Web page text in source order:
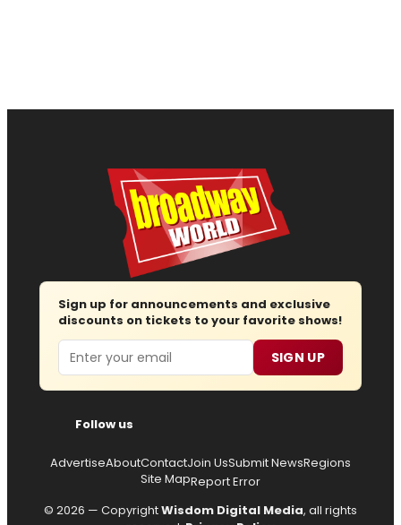
Sign up for announcements and exclusive
discounts on tickets to your favorite shows!
Email SIGN UP
Follow us
AdvertiseAboutContactJoin UsSubmit NewsRegions
Site MapReport Error
© 2026 — CopyrightWisdom Digital Media, all rights